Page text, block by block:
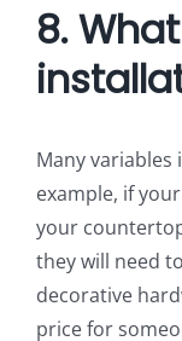
8.
Many
example, if
your
they will need
decorative
price for